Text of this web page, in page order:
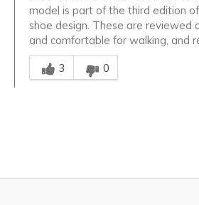
model is part of the third edition
shoe design. These are reviewed
and comfortable for walking, and
Was this answer helpful to you
3
0